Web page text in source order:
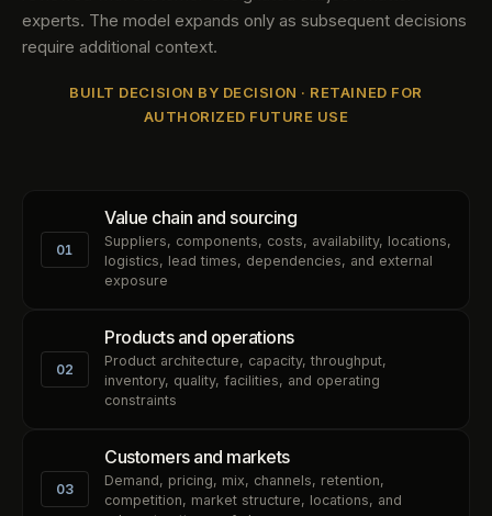
experts. The model expands only as subsequent decisions
require additional context.
BUILT DECISION BY DECISION · RETAINED FOR
AUTHORIZED FUTURE USE
01
Value chain and sourcing
Suppliers, components, costs, availability, locations,
logistics, lead times, dependencies, and external
exposure
02
Products and operations
Product architecture, capacity, throughput,
inventory, quality, facilities, and operating
constraints
03
Customers and markets
Demand, pricing, mix, channels, retention,
competition, market structure, locations, and